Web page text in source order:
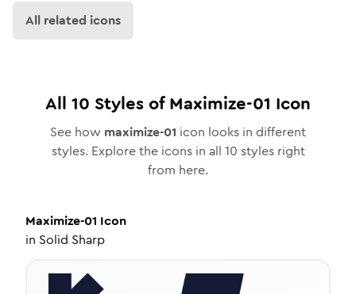
All related icons
All 10 Styles ofMaximize-01 Icon
See how maximize-01 icon looks in different
styles. Explore the icons in all 10 styles right
from here.
Maximize-01 Icon
in Solid Sharp